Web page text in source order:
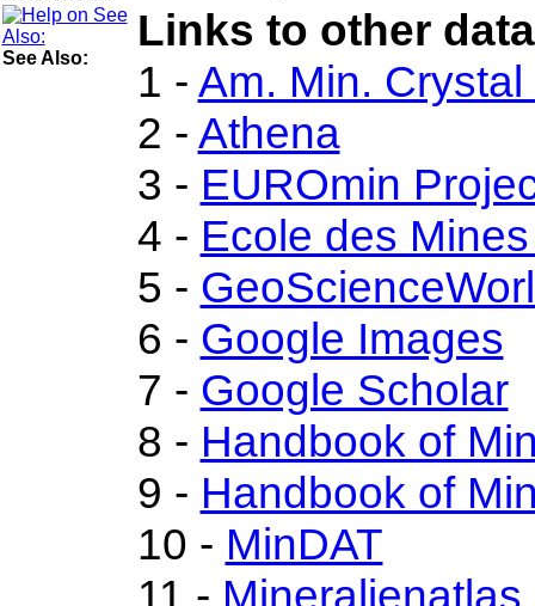
See Also:
Links to other
1 - Am. Min.
2 - Athena
3 - EUROmin
4 - Ecole des
5 -
6 - Google Images
7 - Google Scholar
8 - Handbook of
9 - Handbook of
10 - MinDAT
11 -